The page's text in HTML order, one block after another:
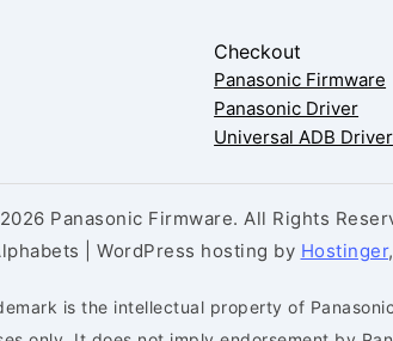
Checkout
Panasonic Firmware
Panasonic Driver
Universal ADB Driver
Panasonic Firmware. All Rights
| WordPress hosting by Hostinger
is the intellectual property of